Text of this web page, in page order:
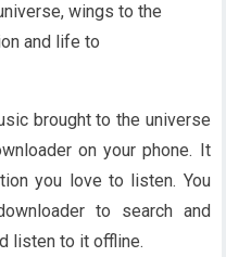
wings to the
and life to
brought to the universe
on your phone. It
you love to listen. You
to search and
listen to it offline.